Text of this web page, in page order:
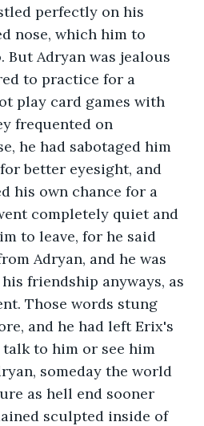
perfectly on his
nose, which him to
But Adryan was jealous
to practice for a
play card games with
frequented on
he had sabotaged him
better eyesight, and
his own chance for a
completely quiet and
to leave, for he said
Adryan, and he was
friendship anyways, as
Those words stung
and he had left Erix's
to him or see him
someday the world
as hell end sooner
sculpted inside of